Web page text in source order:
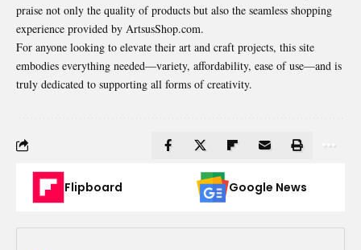
praise not only the quality of products but also the seamless shopping
experience provided by ArtsusShop.com.
For anyone looking to elevate their art and craft projects, this site
embodies everything needed—variety, affordability, ease of use—and is
truly dedicated to supporting all forms of creativity.
Flipboard Google News